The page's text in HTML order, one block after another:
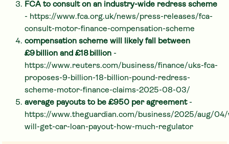
FCA to consult on an industry-wide redress scheme
- https://www.fca.org.uk/news/press-releases/fca-
consult-motor-finance-compensation-scheme
compensation scheme will likely fall between
£9 billion and £18 billion -
https://www.reuters.com/business/finance/uks-fca-
proposes-9-billion-18-billion-pound-redress-
scheme-motor-finance-claims-2025-08-03/
average payouts to be £950 per agreement-
https://www.theguardian.com/business/2025/aug/
will-get-car-loan-payout-how-much-regulator